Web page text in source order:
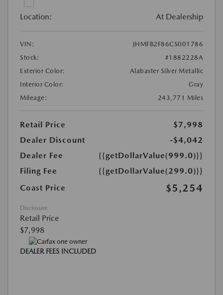
Location: At Dealership
VIN:
JHMFB2F86CS001786
Stock:
#1882228A
Exterior Color:
Alabaster Silver Metallic
Interior Color:
Gray
Mileage:
243,771 Miles
Retail Price
$7,998
Dealer Discount
-$4,042
Dealer Fee
{{getDollarValue(999.0)}}
Filing Fee
{{getDollarValue(299.0)}}
Coast Price
$5,254
Disclosure
Retail Price
$7,998
DEALER FEES INCLUDED